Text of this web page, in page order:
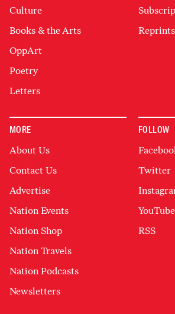
Culture
Books & the Arts
OppArt
Poetry
Letters
Reprints
MORE
About Us
Contact Us
Advertise
Nation Events
Nation Shop
Nation Travels
Nation Podcasts
Newsletters
FOLLOW
Twitter
YouTube
RSS